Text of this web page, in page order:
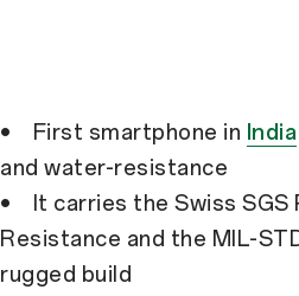
• First smartphone in India
and water-resistance
• It carries the Swiss SGS
Resistance and the MIL-
rugged build